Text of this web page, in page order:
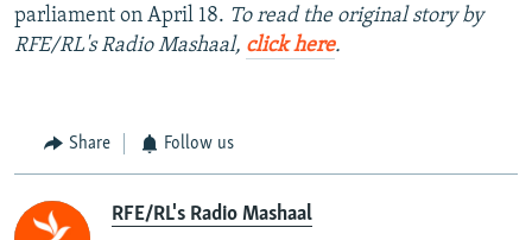
parliament on April 18. To read the original story by
RFE/RL's Radio Mashaal, click here.
Share Follow us
RFE/RL's Radio Mashaal